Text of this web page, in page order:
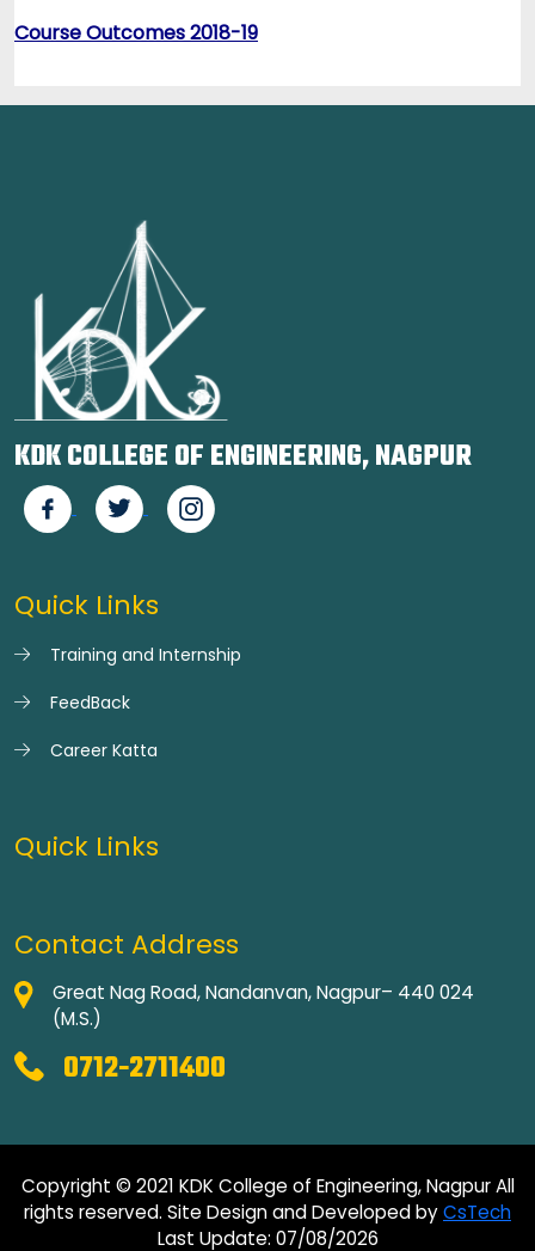
Course Outcomes 2018-19
KDK COLLEGE OF ENGINEERING, NAGPUR
Quick Links
Training and Internship
FeedBack
Career Katta
Quick Links
Contact Address
Great Nag Road, Nandanvan, Nagpur– 440 024
(M.S.)
0712-2711400
Copyright © 2021 KDK College of Engineering, Nagpur All
rights reserved. Site Design and Developed byCsTech
Last Update: 07/08/2026